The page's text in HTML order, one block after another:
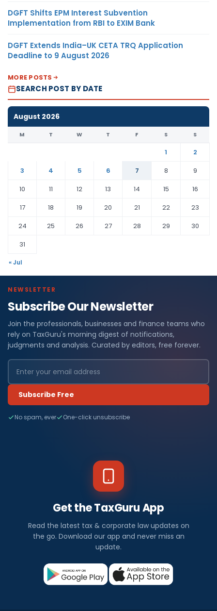
DGFT Shifts EPM Interest Subvention
Implementation from RBI to EXIM Bank
DGFT Extends India–UK CETA TRQ Application
Deadline to 9 August 2026
MORE POSTS
SEARCH POST BY DATE
August 2026
M T W T F S S
1
2
3
4 5 6 7 8
9
10
11 12 13 14 15
16
17
18 19 20 21 22
23
24
25 26 27 28 29
30
31
« Jul
NEWSLETTER
Subscribe Our Newsletter
Join the professionals, businesses and finance teams who
rely on TaxGuru's morning digest of notifications,
judgments and analysis. Curated by editors, free forever.
Subscribe Free
No spam, ever One-click unsubscribe
Get the TaxGuru App
Read the latest tax & corporate law updates on
the go. Download our app and never miss an
update.